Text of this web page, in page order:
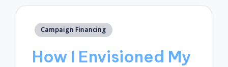
Posted
Campaign Financing
How I Envisioned My